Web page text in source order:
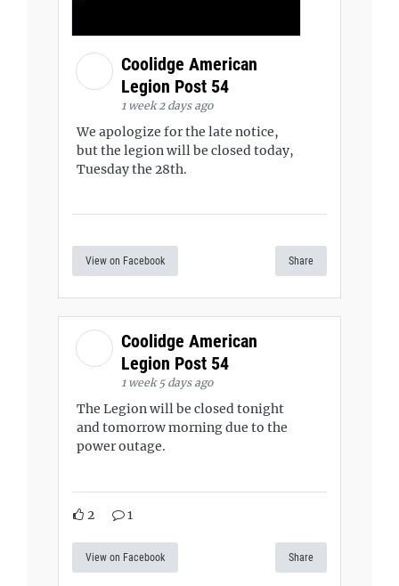
Coolidge American
Legion Post 54
1 week 2 days ago
We apologize for the late notice,
but the legion will be closed today,
Tuesday the 28th.
View on Facebook Share
Coolidge American
Legion Post 54
1 week 5 days ago
The Legion will be closed tonight
and tomorrow morning due to the
power outage.
2 1
View on Facebook Share